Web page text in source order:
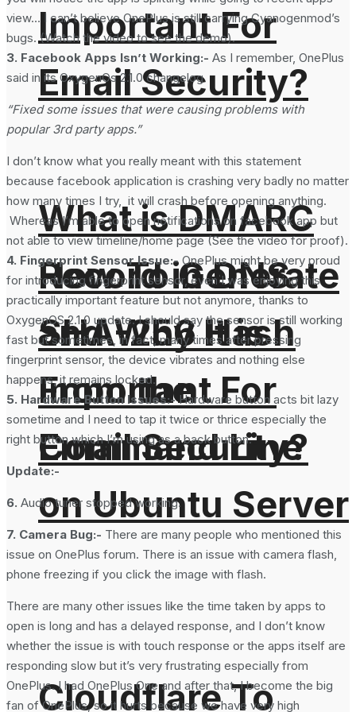
Important For
Email Security?
How To Generate
SHA-256 Hash
From the
Command Line
on Ubuntu Server
Cloudflare To
What is DMARC
Record in DNS
and Why It is
Important For
Email Security?
view… I can’t believe OnePlus is still carrying Cyanogenmod’s
bugs. (Watch the video to see the demo).
3. Facebook Apps Isn’t Working:- As I remember, OnePlus
said in its OxygenOs 2.1.0 changelog
“Fixed some issues that were causing problems with
popular 3rd party apps.”
I don’t know what you really meant with this statement
because facebook application is crashing very badly no matter
how many times I try, it will crash before opening anything.
Whereas I’m able to open notifications on facebook app but
not able to view timeline/home page (See the video for proof).
4. Fingerprint Sensor Issue:- OnePlus might be very proud
for introducing fingerprint sensor, even I was enjoying this
practically important feature but not anymore, thanks to
OxygenOS 2.1.0 update. I should say the sensor is still working
fast but sometimes, in fact, many times after pressing
fingerprint sensor, the device vibrates and nothing else
happens, it remains locked.
5. Hardware Button Issues:-Hardware button acts bit lazy
sometime and I need to tap it twice or thrice especially the
right button which I’m using as a back button.
Update:-
6. Audio tuner stopped working.
7. Camera Bug:- There are many people who mentioned this
issue on OnePlus forum. There is an issue with camera flash,
phone freezing if you click the image with flash.
There are many other issues like the time taken by apps to
open is long and has a delayed response, and I don’t know
whether the issue is with touch response or the apps itself are
responding slow but it’s very frustrating especially from
OnePlus. I had OnePlus One and after that, I become the big
fan of OnePlus, so it hurts because we have very high